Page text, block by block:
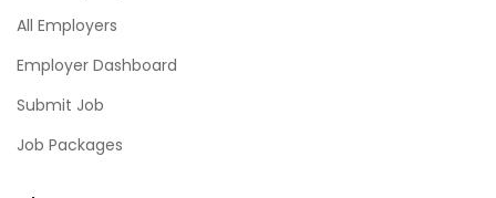
All Employers
Employer Dashboard
Submit Job
Job Packages